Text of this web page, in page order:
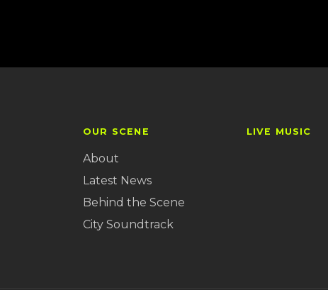
OUR SCENE
About
Latest News
Behind the Scene
City Soundtrack
LIVE MUSIC